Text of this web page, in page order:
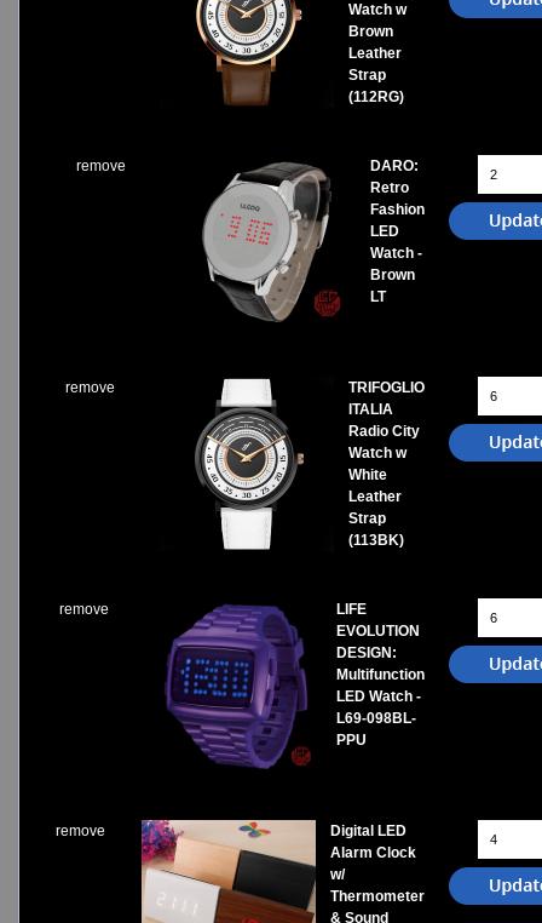
Watch w
Brown
Leather
Strap
(112RG)
remove
DARO:
Retro
Fashion
LED
Watch -
Brown
LT
remove
TRIFOGLIO
ITALIA
Radio City
Watch w
White
Leather
Strap
(113BK)
remove
LIFE
EVOLUTION
DESIGN:
Multifunction
LED Watch -
L69-098BL-
PPU
remove
Digital LED
Alarm Clock
w/
Thermometer
& Sound